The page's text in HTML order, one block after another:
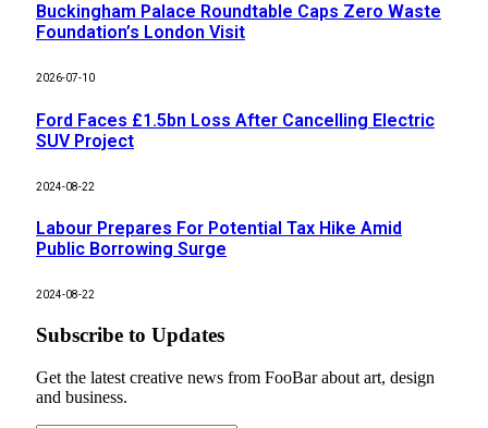
Buckingham Palace Roundtable Caps Zero Waste
Foundation’s London Visit
2026-07-10
Ford Faces £1.5bn Loss After Cancelling Electric
SUV Project
2024-08-22
Labour Prepares For Potential Tax Hike Amid
Public Borrowing Surge
2024-08-22
Subscribe to Updates
Get the latest creative news from FooBar about art, design
and business.